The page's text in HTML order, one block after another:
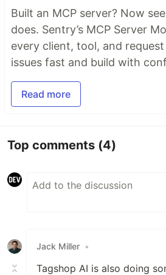
Built an MCP server? Now
does. Sentry’s MCP Server
every client, tool, and
issues fast and build with
Read more
Top comments (4)
Jack Miller •
Tagshop AI is also doing